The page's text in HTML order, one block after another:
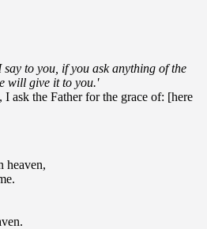
say to you, if you ask anything of the
will give it to you.'
ask the Father for the grace of: [here
heaven,